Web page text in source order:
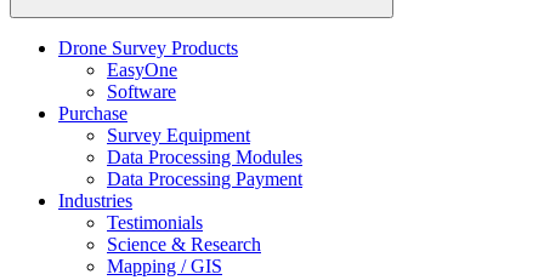
Drone Survey Products
EasyOne
Software
Purchase
Survey Equipment
Data Processing Modules
Data Processing Payment
Industries
Testimonials
Science & Research
Mapping / GIS